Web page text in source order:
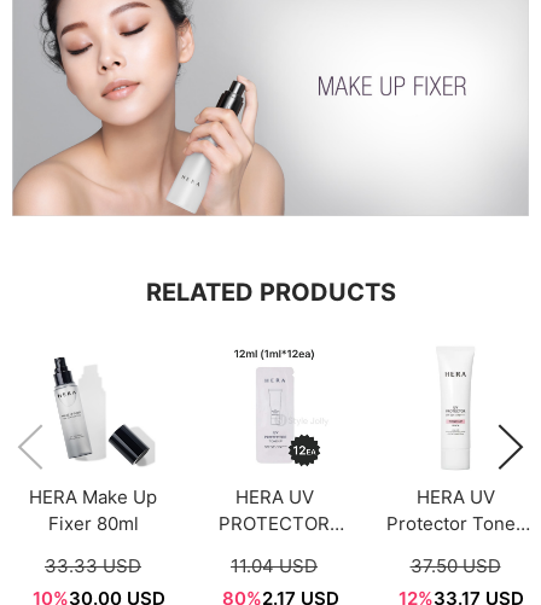
RELATED PRODUCTS
HERA Make Up
Fixer 80ml
33.33 USD
10%30.00 USD
HERA UV
PROTECTOR
Sachet 1ml*12ea
11.04 USD
80%2.17 USD
HERA UV
Protector Tone-
SPF50+ /
37.50 USD
12%33.17 USD